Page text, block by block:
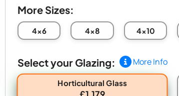
More Sizes:
4x6 4x8 4x10
Select your Glazing: More Info
Horticultural Glass